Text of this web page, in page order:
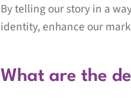
By telling our story in a
identity, enhance our
What are the